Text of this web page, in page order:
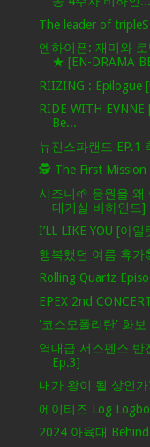
The leader of
엔하이픈: 재미와
★ [EN-DRAMA
RIIZING : Epilogue
RIDE WITH EVNNE
Be...
뉴진스파랜드 EP.1
🕵️ The First
시즈니🌱 응원을 왜
대기실 비하인드]
I’LL LIKE YOU [아
행복했던 여름 휴가
Rolling Quartz
EPEX 2nd
'코스모폴리탄' 화보
역대급 서스펜스
Ep.3]
내가 왕이 될 상인가
에이티즈 Log
2024 아육대